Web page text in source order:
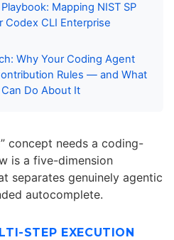
Mapping NIST SP
CLI Enterprise
Why Your Coding Agent
Rules — and What
Do About It
concept needs a coding-
is a five-dimension
separates genuinely agentic
autocomplete.
STEP EXECUTION